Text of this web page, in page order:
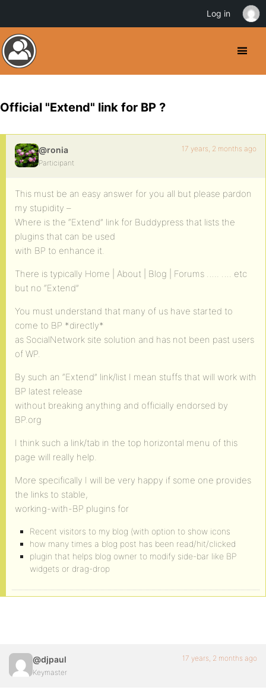
Official "Extend" link for BP ?
@ronia
Participant
17 years, 2 months ago
This must be an easy answer for you all but please pardon
my stupidity –
Where is the “Extend” link for Buddypress that lists the
plugins that can be used
with BP to enhance it.
There is typically Home | About | Blog | Forums ….. …. etc
but no “Extend”
You must understand that many of us have started to
come to BP *directly*
as SocialNetwork site solution and has not been past users
of WP.
By such an “Extend” link/list I mean stuffs that will work with
BP latest release
without breaking anything and officially endorsed by
BP.org
I think such a link/tab in the top horizontal menu of this
page will really help.
More specifically I will be very happy if some one provides
the links to stable,
working-with-BP plugins for
Recent visitors to my blog (with option to show icons
how many times a blog post has been read/hit/clicked
plugin that helps blog owner to modify side-bar like BP
widgets or drag-drop
@djpaul
Keymaster
17 years, 2 months ago
Log in